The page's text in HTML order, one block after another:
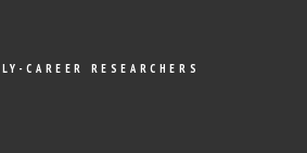
CAREER RESEARCHERS